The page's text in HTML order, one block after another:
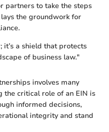
partners to take the steps
lays the groundwork for
it’s a shield that protects
of business law."
involves many
the critical role of an EIN is
informed decisions,
integrity and stand